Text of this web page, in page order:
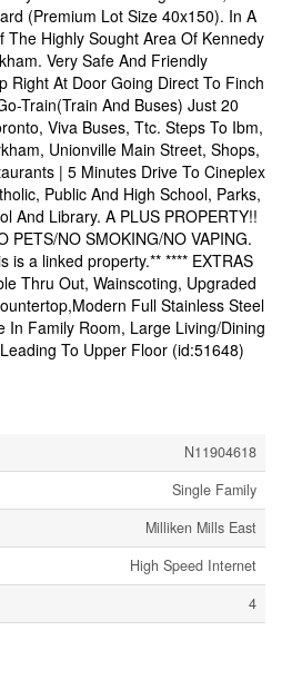
(Premium Lot Size 40x150). In A
The Highly Sought Area Of Kennedy
Very Safe And Friendly
Right At Door Going Direct To Finch
Train(Train And Buses) Just 20
Viva Buses, Ttc. Steps To Ibm,
Unionville Main Street, Shops,
| 5 Minutes Drive To Cineplex
Public And High School, Parks,
And Library. A PLUS PROPERTY!!
PETS/NO SMOKING/NO VAPING.
is a linked property.** **** EXTRAS
Thru Out, Wainscoting, Upgraded
Full Stainless Steel
In Family Room, Large Living/Dining
To Upper Floor (id:51648)
N11904618
Single Family
Milliken Mills East
High Speed Internet
4